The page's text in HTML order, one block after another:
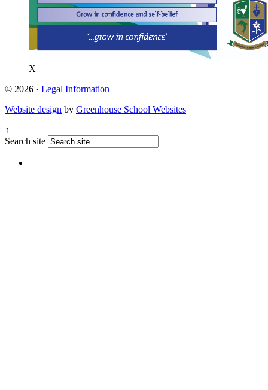
X
© 2026 · Legal Information
Website design by Greenhouse School Websites
↑
Search site